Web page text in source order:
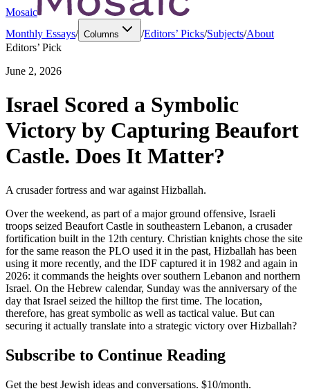
Mosaic
Monthly Essays/ Columns /Editors’ Picks/Subjects/About
Editors’ Pick
June 2, 2026
Israel Scored a Symbolic
Victory by Capturing Beaufort
Castle. Does It Matter?
A crusader fortress and war against Hizballah.
Over the weekend, as part of a major ground offensive, Israeli
troops seized Beaufort Castle in southeastern Lebanon, a crusader
fortification built in the 12th century. Christian knights chose the site
for the same reason the PLO used it in the past, Hizballah has been
using it more recently, and the IDF captured it in 1982 and again in
2026: it commands the heights over southern Lebanon and northern
Israel. On the Hebrew calendar, Sunday was the anniversary of the
day that Israel seized the hilltop the first time. The location,
therefore, has great symbolic as well as tactical value. But can
securing it actually translate into a strategic victory over Hizballah?
Subscribe to Continue Reading
Get the best Jewish ideas and conversations. $10/month.